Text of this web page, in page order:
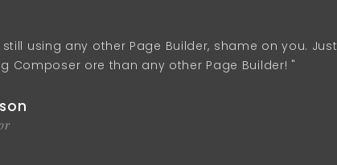
using any other Page Builder, shame on you. Just
Composer ore than any other Page Builder! "